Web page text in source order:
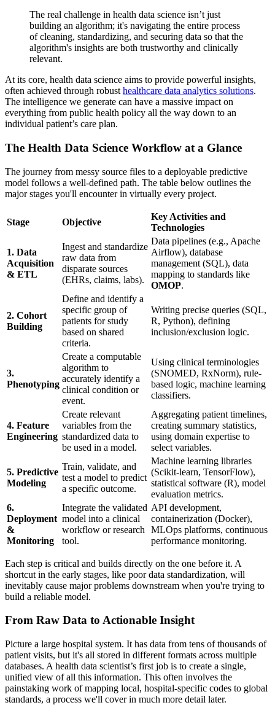
The real challenge in health data science isn’t just
building an algorithm; it's navigating the entire process
of cleaning, standardizing, and securing data so that the
algorithm's insights are both trustworthy and clinically
relevant.
At its core, health data science aims to provide powerful insights,
often achieved through robust healthcare data analytics solutions.
The intelligence we generate can have a massive impact on
everything from public health policy all the way down to an
individual patient’s care plan.
The Health Data Science Workflow at a Glance
The journey from messy source files to a deployable predictive
model follows a well-defined path. The table below outlines the
major stages you'll encounter in virtually every project.
Stage Objective
Key Activities and
Technologies
1. Data
Acquisition
& ETL
Ingest and standardize
raw data from
disparate sources
(EHRs, claims, labs).
Data pipelines (e.g., Apache
Airflow), database
management (SQL), data
mapping to standards like
OMOP.
2. Cohort
Building
Define and identify a
specific group of
patients for study
based on shared
criteria.
Writing precise queries (SQL,
R, Python), defining
inclusion/exclusion logic.
3.
Phenotyping
Create a computable
algorithm to
accurately identify a
clinical condition or
event.
Using clinical terminologies
(SNOMED, RxNorm), rule-
based logic, machine learning
classifiers.
4. Feature
Engineering
Create relevant
variables from the
standardized data to
be used in a model.
Aggregating patient timelines,
creating summary statistics,
using domain expertise to
select variables.
5. Predictive
Modeling
Train, validate, and
test a model to predict
a specific outcome.
Machine learning libraries
(Scikit-learn, TensorFlow),
statistical software (R), model
evaluation metrics.
6.
Deployment
&
Monitoring
Integrate the validated
model into a clinical
workflow or research
tool.
API development,
containerization (Docker),
MLOps platforms, continuous
performance monitoring.
Each step is critical and builds directly on the one before it. A
shortcut in the early stages, like poor data standardization, will
inevitably cause major problems downstream when you're trying to
build a reliable model.
From Raw Data to Actionable Insight
Picture a large hospital system. It has data from tens of thousands of
patient visits, but it's all stored in different formats across multiple
databases. A health data scientist’s first job is to create a single,
unified view of all this information. This often involves the
painstaking work of mapping local, hospital-specific codes to global
standards, a process we'll cover in much more detail later.